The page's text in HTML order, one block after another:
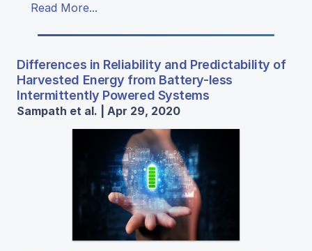
Read More...
Differences in Reliability and Predictability of
Harvested Energy from Battery-less
Intermittently Powered Systems
Sampath et al. | Apr 29, 2020